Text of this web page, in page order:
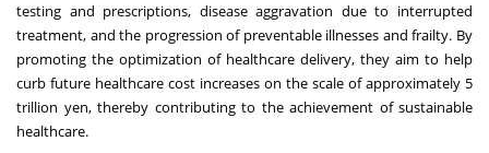
testing and prescriptions, disease aggravation due to interrupted
treatment, and the progression of preventable illnesses and frailty. By
promoting the optimization of healthcare delivery, they aim to help
curb future healthcare cost increases on the scale of approximately 5
trillion yen, thereby contributing to the achievement of sustainable
healthcare.